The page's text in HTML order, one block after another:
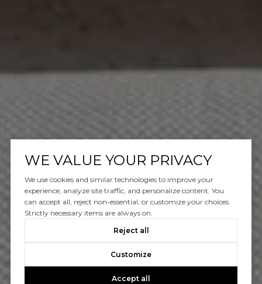
WE VALUE YOUR PRIVACY
We use cookies and similar technologies to improve your
experience, analyze site traffic, and personalize content. You
can accept all, reject non-essential, or customize your choices.
Strictly necessary items are always on.
Reject all
Customize
Accept all